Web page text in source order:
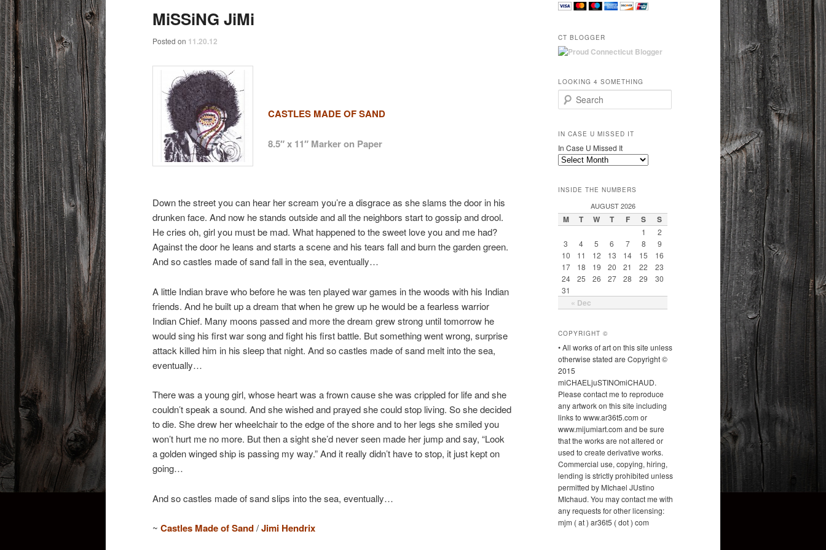
MiSSiNG JiMi
Posted on 11.20.12
CASTLES MADE OF SAND
8.5″ x 11″ Marker on Paper
Down the street you can hear her scream you’re a disgrace as she slams the door in his
drunken face. And now he stands outside and all the neighbors start to gossip and drool.
He cries oh, girl you must be mad. What happened to the sweet love you and me had?
Against the door he leans and starts a scene and his tears fall and burn the garden green.
And so castles made of sand fall in the sea, eventually…
A little Indian brave who before he was ten played war games in the woods with his Indian
friends. And he built up a dream that when he grew up he would be a fearless warrior
Indian Chief. Many moons passed and more the dream grew strong until tomorrow he
would sing his first war song and fight his first battle. But something went wrong, surprise
attack killed him in his sleep that night. And so castles made of sand melt into the sea,
eventually…
There was a young girl, whose heart was a frown cause she was crippled for life and she
couldn’t speak a sound. And she wished and prayed she could stop living. So she decided
to die. She drew her wheelchair to the edge of the shore and to her legs she smiled you
won’t hurt me no more. But then a sight she’d never seen made her jump and say, “Look
a golden winged ship is passing my way.” And it really didn’t have to stop, it just kept on
going…
And so castles made of sand slips into the sea, eventually…
~ Castles Made of Sand/Jimi Hendrix
CT BLOGGER
LOOKING 4 SOMETHING
Search
IN CASE U MISSED IT
In Case U Missed It
INSIDE THE NUMBERS
AUGUST 2026
M T W T F S S
« Dec
1
2
3
4 5 6 7 8
9
10
11 12 13 14 15
16
17
18 19 20 21 22
23
24
25 26 27 28 29
30
31
COPYRIGHT ©
• All works of art on this site unless
otherwise stated are Copyright ©
2015
miCHAELjuSTINOmiCHAUD.
Please contact me to reproduce
any artwork on this site including
links to www.ar36t5.com or
www.mijumiart.com and be sure
that the works are not altered or
used to create derivative works.
Commercial use, copying, hiring,
lending is strictly prohibited unless
permitted by MIchael JUstino
MIchaud. You may contact me with
any requests for other licensing:
mjm ( at ) ar36t5 ( dot ) com